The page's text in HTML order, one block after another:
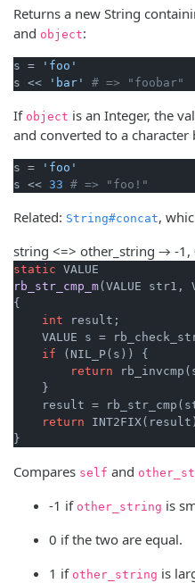
Returns a new String
and object:
s =
'foo'
s <<
'bar' # => "foobar"
If object is an Integer, the
and converted to a character
s =
'foo'
s << 33 # => "foo!"
Related: String#concat,
string <=> other_string → -1,
static
rb_str_cmp_m(VALUE str1,
{
int result;
VALUE s =
if (NIL_P(s)) {
return
    }
result =
return
}
Compares self and
-1 if other_string is
0 if the two are equal.
1 if other_string is